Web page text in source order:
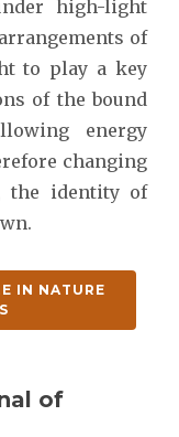
high-light
of
to play a key
of the bound
energy
changing
the identity of
IN NATURE
of